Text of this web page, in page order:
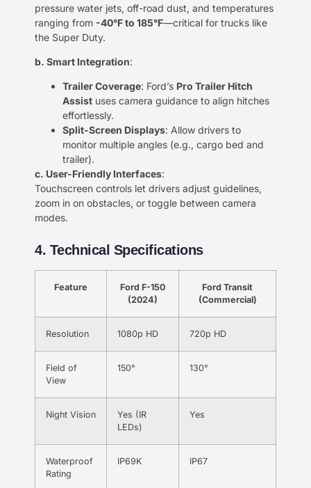
pressure water jets, off-road dust, and temperatures
ranging from ​ ​-40°F to 185°F​​—critical for trucks like
the Super Duty.
​b. Smart Integration​​:
​Trailer Coverage​​: Ford’s ​ ​Pro Trailer Hitch
Assist​ ​ uses camera guidance to align hitches
effortlessly.
​Split-Screen Displays​​: Allow drivers to
monitor multiple angles (e.g., cargo bed and
trailer).
​c. User-Friendly Interfaces​​:
Touchscreen controls let drivers adjust guidelines,
zoom in on obstacles, or toggle between camera
modes.
4. Technical Specifications​​
Feature
Ford F-150
(2024)
Ford Transit
(Commercial)
Resolution 1080p HD 720p HD
Field of
View
150° 130°
Night Vision
Yes (IR
LEDs)
Yes
Waterproof
Rating
IP69K IP67